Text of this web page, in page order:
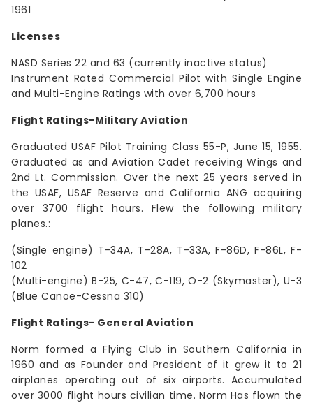
1961
Licenses
NASD Series 22 and 63 (currently inactive status)
Instrument Rated Commercial Pilot with Single Engine
and Multi-Engine Ratings with over 6,700 hours
Flight Ratings-Military Aviation
Graduated USAF Pilot Training Class 55-P, June 15, 1955.
Graduated as and Aviation Cadet receiving Wings and
2nd Lt. Commission. Over the next 25 years served in
the USAF, USAF Reserve and California ANG acquiring
over 3700 flight hours. Flew the following military
planes.:
(Single engine) T-34A, T-28A, T-33A, F-86D, F-86L, F-
102
(Multi-engine) B-25, C-47, C-119, O-2 (Skymaster), U-3
(Blue Canoe-Cessna 310)
Flight Ratings- General Aviation
Norm formed a Flying Club in Southern California in
1960 and as Founder and President of it grew it to 21
airplanes operating out of six airports. Accumulated
over 3000 flight hours civilian time. Norm Has flown the